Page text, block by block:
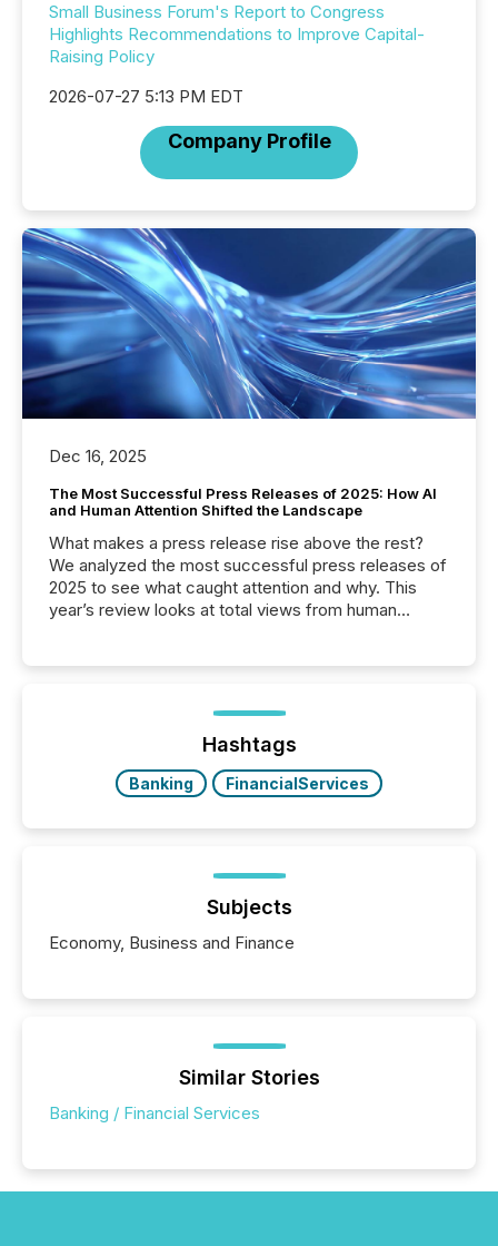
Small Business Forum's Report to Congress
Highlights Recommendations to Improve Capital-
Raising Policy
2026-07-27 5:13 PM EDT
Company Profile
Dec 16, 2025
The Most Successful Press Releases of 2025: How AI
and Human Attention Shifted the Landscape
What makes a press release rise above the rest?
We analyzed the most successful press releases of
2025 to see what caught attention and why. This
year’s review looks at total views from human
Yahoo and Apple. They reflect how audiences
discovered and engaged with each announcement.
Key Insights...
Hashtags
Banking FinancialServices
Subjects
Economy, Business and Finance
Similar Stories
Banking / Financial Services